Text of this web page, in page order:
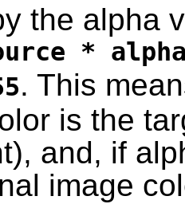
the alpha
*
. This
is the
and, if
image